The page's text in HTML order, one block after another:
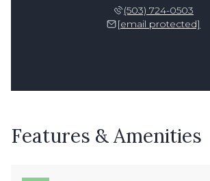
(503) 724-0503
[email protected]
Features & Amenities